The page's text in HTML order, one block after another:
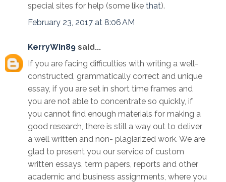
special sites for help (some like that).
February 23, 2017 at 8:06 AM
KerryWin89 said...
If you are facing difficulties with writing a well-
constructed, grammatically correct and unique
essay, if you are set in short time frames and
you are not able to concentrate so quickly, if
you cannot find enough materials for making a
good research, there is still a way out to deliver
a well written and non- plagiarized work. We are
glad to present you our service of custom
written essays, term papers, reports and other
academic and business assignments, where you